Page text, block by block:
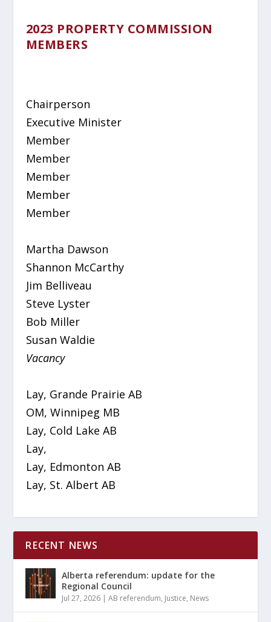
2023 PROPERTY COMMISSION
MEMBERS
Chairperson
Executive Minister
Member
Member
Member
Member
Member
Martha Dawson
Shannon McCarthy
Jim Belliveau
Steve Lyster
Bob Miller
Susan Waldie
Vacancy
Lay, Grande Prairie AB
OM, Winnipeg MB
Lay, Cold Lake AB
Lay,
Lay, Edmonton AB
Lay, St. Albert AB
RECENT NEWS
Alberta referendum: update for the
Regional Council
Jul 27, 2026 |AB referendum, Justice, News